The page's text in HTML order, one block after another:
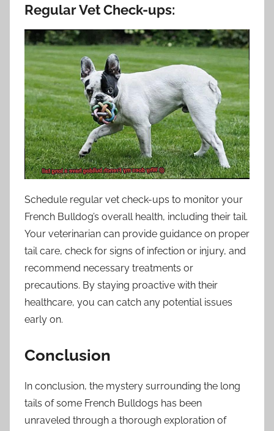
Regular Vet Check-ups:
Schedule regular vet check-ups to monitor your
French Bulldog’s overall health, including their tail.
Your veterinarian can provide guidance on proper
tail care, check for signs of infection or injury, and
recommend necessary treatments or
precautions. By staying proactive with their
healthcare, you can catch any potential issues
early on.
Conclusion
In conclusion, the mystery surrounding the long
tails of some French Bulldogs has been
unraveled through a thorough exploration of